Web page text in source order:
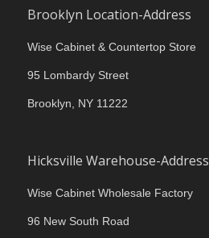
Brooklyn Location-Address
Wise Cabinet & Countertop Store
95 Lombardy Street
Brooklyn, NY 11222
Hicksville Warehouse-Address
Wise Cabinet Wholesale Factory
96 New South Road